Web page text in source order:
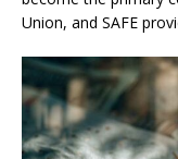
Union, and SAFE